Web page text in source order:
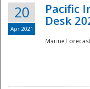
20
Apr 2021
Pacific
Desk
Marine